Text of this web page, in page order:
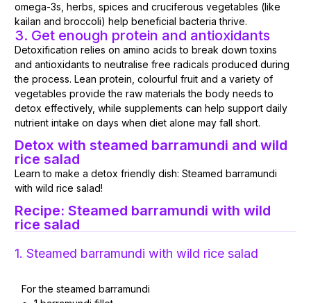
omega-3s, herbs, spices and cruciferous vegetables (like
kailan and broccoli) help beneficial bacteria thrive.
3. Get enough protein and antioxidants
Detoxification relies on amino acids to break down toxins
and antioxidants to neutralise free radicals produced during
the process. Lean protein, colourful fruit and a variety of
vegetables provide the raw materials the body needs to
detox effectively, while supplements can help support daily
nutrient intake on days when diet alone may fall short.
Detox with steamed barramundi and wild
rice salad
Learn to make a detox friendly dish: Steamed barramundi
with wild rice salad!
Recipe: Steamed barramundi with wild
rice salad
1. Steamed barramundi with wild rice salad
For the steamed barramundi